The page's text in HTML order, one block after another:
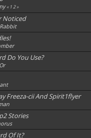
« 12»
Noticed
Rabbit
Do You Use?
Freeza-cii And Spirit1flyer
Stories
Of It?